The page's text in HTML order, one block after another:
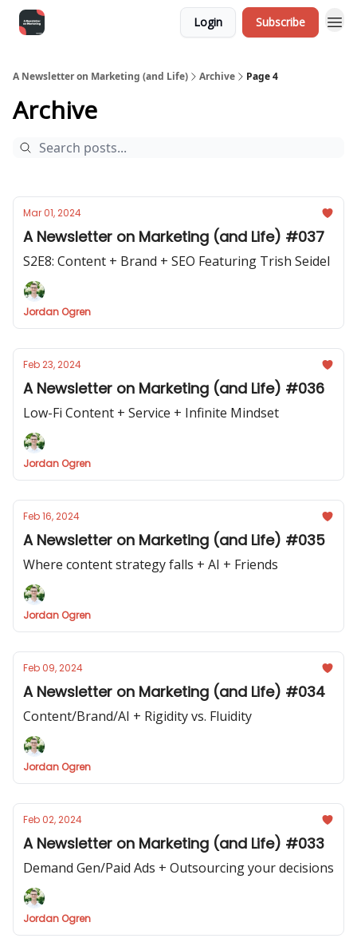
Login Subscribe
A Newsletter on Marketing (and Life) Archive Page 4
Archive
Mar 01, 2024
A Newsletter on Marketing (and Life) #037
S2E8: Content + Brand + SEO Featuring Trish Seidel
Jordan Ogren
Feb 23, 2024
A Newsletter on Marketing (and Life) #036
Low-Fi Content + Service + Infinite Mindset
Jordan Ogren
Feb 16, 2024
A Newsletter on Marketing (and Life) #035
Where content strategy falls + AI + Friends
Jordan Ogren
Feb 09, 2024
A Newsletter on Marketing (and Life) #034
Content/Brand/AI + Rigidity vs. Fluidity
Jordan Ogren
Feb 02, 2024
A Newsletter on Marketing (and Life) #033
Demand Gen/Paid Ads + Outsourcing your decisions
Jordan Ogren